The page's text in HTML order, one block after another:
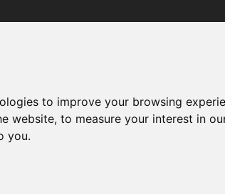
to improve your browsing
website,to measure your interest in
you.
and make sure not to use ad-blockers.